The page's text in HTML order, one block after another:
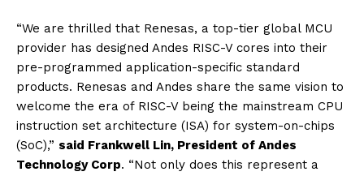
“We are thrilled that Renesas, a top-tier global MCU
provider has designed Andes RISC-V cores into their
pre-programmed application-specific standard
products. Renesas and Andes share the same vision to
welcome the era of RISC-V being the mainstream CPU
instruction set architecture (ISA) for system-on-chips
(SoC),” said Frankwell Lin, President of Andes
Technology Corp. “Not only does this represent a